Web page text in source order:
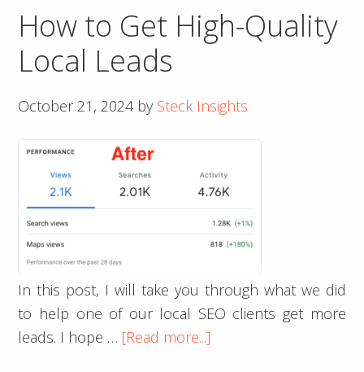
How to Get High-Quality
Local Leads
October 21, 2024by Steck Insights
In this post, I will take you through what we did
to help one of our local SEO clients get more
leads. I hope … [Read more...]